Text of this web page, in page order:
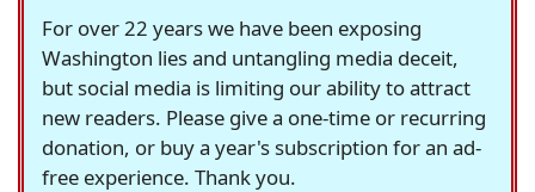
For over 22 years we have been exposing
Washington lies and untangling media deceit,
but social media is limiting our ability to attract
new readers. Please give a one-time or recurring
donation, or buy a year's subscription for an ad-
free experience. Thank you.